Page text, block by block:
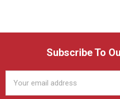
Subscribe To
Address